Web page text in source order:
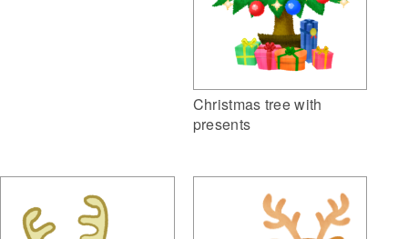
Christmas tree with
presents